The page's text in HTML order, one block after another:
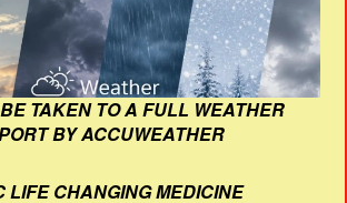
TAKEN TO A FULL WEATHER
BY ACCUWEATHER
LIFE CHANGING MEDICINE